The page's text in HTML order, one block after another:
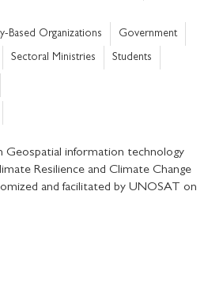
Based Organizations Government
Sectoral Ministries Students
Geospatial information technology
Resilience and Climate Change
and facilitated by UNOSAT on